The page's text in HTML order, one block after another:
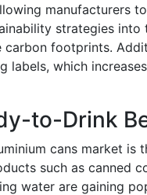
manufacturers
strategies
footprints.
labels, which
to-Drink
cans market
such as canned
water are gaining